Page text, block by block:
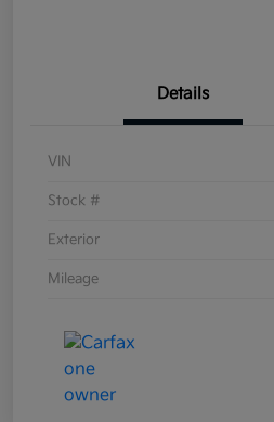
Details
VIN
Stock #
Exterior
Mileage